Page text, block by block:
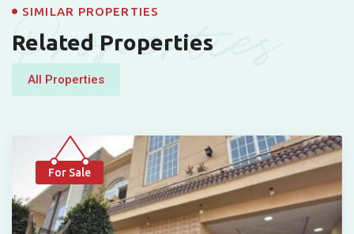
Properties
SIMILAR PROPERTIES
Related Properties
All Properties
For Sale